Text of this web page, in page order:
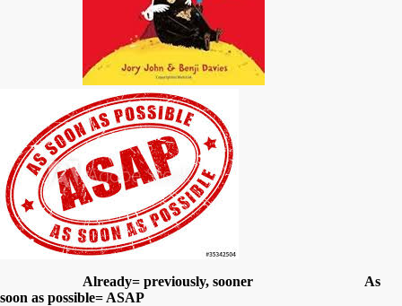
Already= previously, sooner As
soon as possible= ASAP